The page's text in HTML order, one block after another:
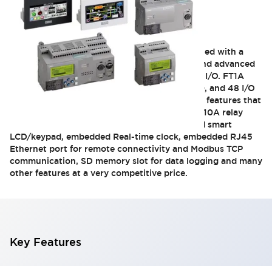
FT1A SmartAXIS
IDEC FT1A SmartAXIS controllers were designed with a
focus to provide users with unique features and advanced
functions for applications that require limited I/O. FT1A
SmartAXIS controllers are available 12, 24, 40, and 48 I/O
CPUs. The FT1A controllers are equipped with features that
you can't find in any other competitors PLCs. 10A relay
contacts, integrated analog inputs, embedded smart
LCD/keypad, embedded Real-time clock, embedded RJ45
Ethernet port for remote connectivity and Modbus TCP
communication, SD memory slot for data logging and many
other features at a very competitive price.
Key Features